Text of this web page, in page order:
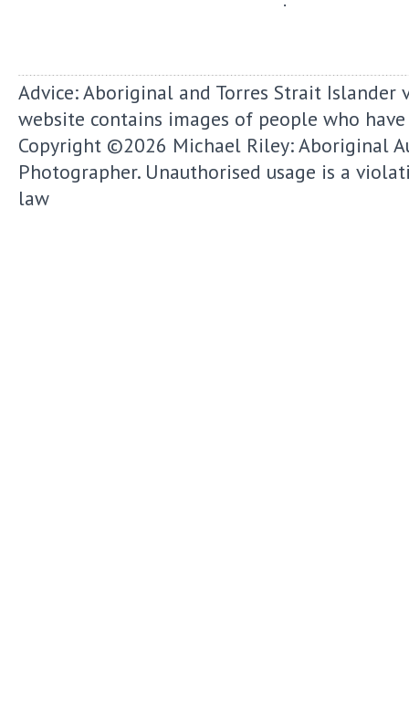
Advice: Aboriginal and Torres Strait Islander
website contains images of people who have
Copyright ©2026 Michael Riley: Aboriginal
Photographer.Unauthorised usage is a
law